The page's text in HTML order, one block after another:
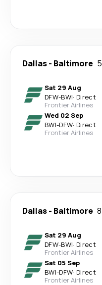
Dallas- Baltimore
Sat 29 Aug
DFW-BWI· Direct
Frontier Airlines
Wed 02 Sep
BWI-DFW· Direct
Frontier Airlines
Dallas- Baltimore
Sat 29 Aug
DFW-BWI· Direct
Frontier Airlines
Sat 05 Sep
BWI-DFW· Direct
Frontier Airlines